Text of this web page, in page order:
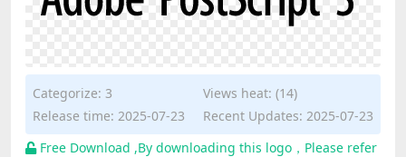
Categorize: 3
Views heat: (14)
Release time: 2025-07-23
Recent Updates: 2025-07-23
Free Download ,By downloading this logo，Please refer